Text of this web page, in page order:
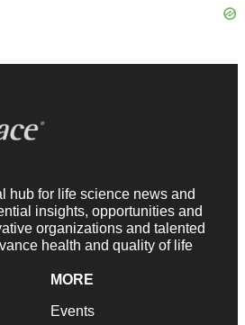
hub for life science news and
insights, opportunities and
organizations and talented
health and quality of life
MORE
Events